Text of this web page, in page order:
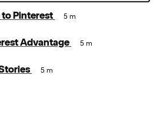
to Pinterest 5 m
Advantage 5 m
5 m